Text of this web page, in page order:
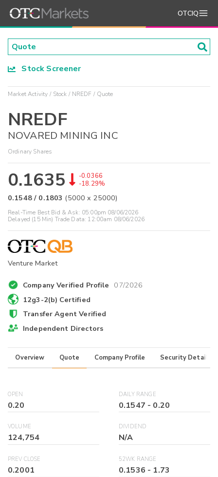
OTCIQ
Stock Screener
Market Activity Stock NREDF Quote
NREDF
NOVARED MINING INC
Ordinary Shares
0.1635
-0.0366
-18.29%
0.1548/ 0.1803 (5000 x 25000)
Real-Time Best Bid & Ask: 05:00pm 08/06/2026
Delayed (15 Min) Trade Data: 12:00am 08/06/2026
Venture Market
Company Verified Profile 07/2026
12g3-2(b) Certified
Transfer Agent Verified
Independent Directors
Overview Quote Company Profile Security Details
OPEN
0.20
DAILY RANGE
0.1547 - 0.20
VOLUME
124,754
DIVIDEND
N/A
PREV CLOSE
0.2001
52WK RANGE
0.1536 - 1.73